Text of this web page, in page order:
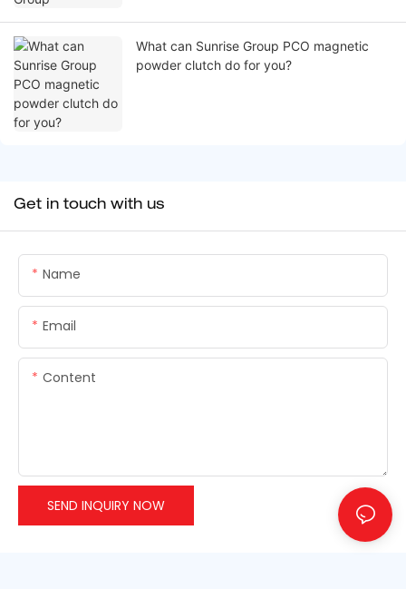
What can Sunrise Group PCO magnetic
powder clutch do for you?
Get in touch with us
Name
Email
Content
SEND INQUIRY NOW